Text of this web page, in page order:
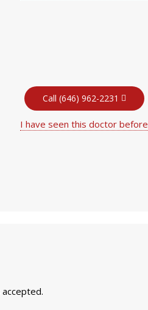
Call (646) 962-2231
I have seen this doctor before